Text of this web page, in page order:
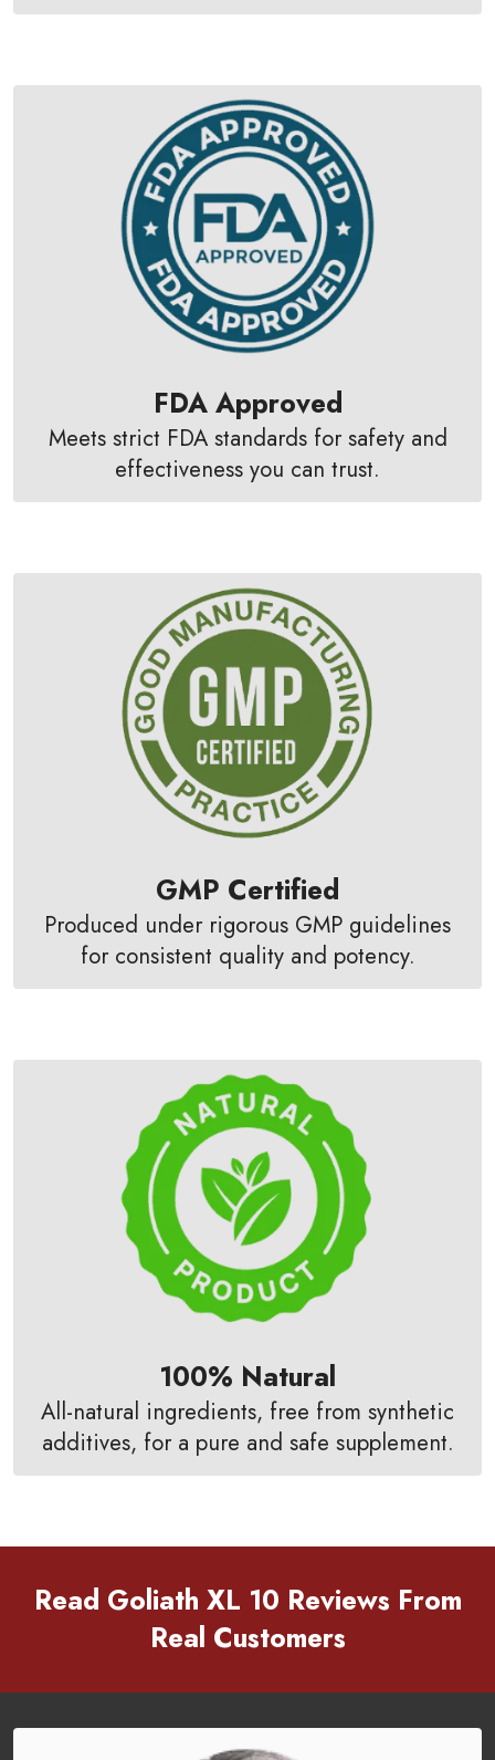
FDA Approved
Meets strict FDA standards for safety and
effectiveness you can trust.
GMP Certified
Produced under rigorous GMP guidelines
for consistent quality and potency.
100% Natural
All-natural ingredients, free from synthetic
additives, for a pure and safe supplement.
Read Goliath XL 10 Reviews From
Real Customers